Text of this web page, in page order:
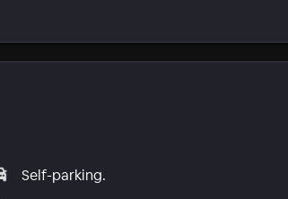
Self-parking.